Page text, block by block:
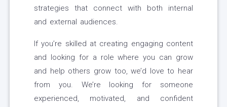
strategies that connect with both internal
and external audiences.
If you’re skilled at creating engaging content
and looking for a role where you can grow
and help others grow too, we’d love to hear
from you. We’re looking for someone
experienced, motivated, and confident